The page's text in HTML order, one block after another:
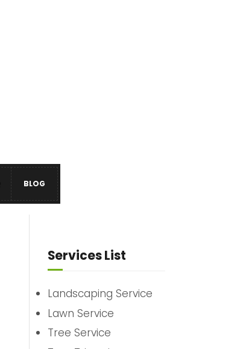
BLOG
Services List
Landscaping Service
Lawn Service
Tree Service